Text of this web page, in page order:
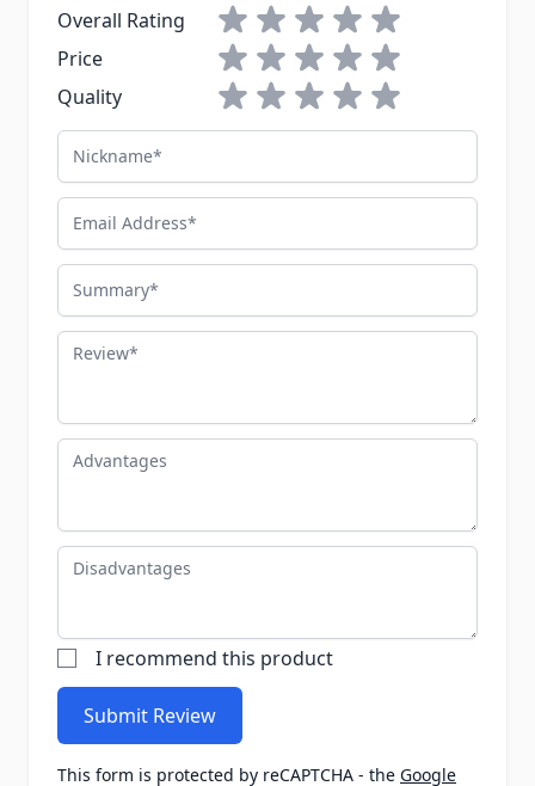
Overall Rating
1 star2 stars3 stars4 stars5 stars
Price
1 star2 stars3 stars4 stars5 stars
Quality
1 star2 stars3 stars4 stars5 stars
Nickname
Email Address
Summary
Review
Advantages
Disadvantages
I recommend this product
Submit Review
This form is protected by reCAPTCHA - the Google